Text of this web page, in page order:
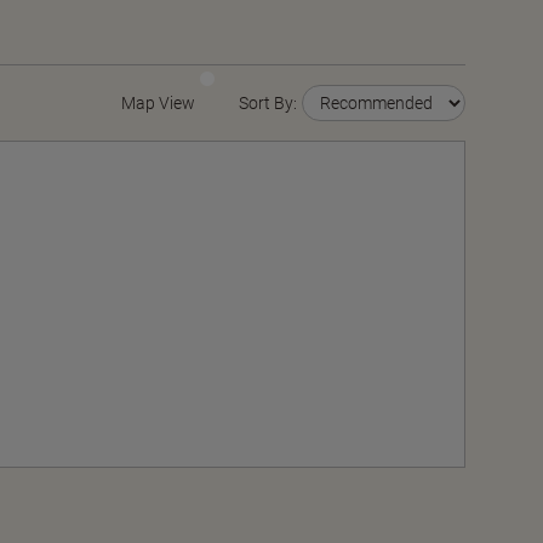
Map View Sort By: